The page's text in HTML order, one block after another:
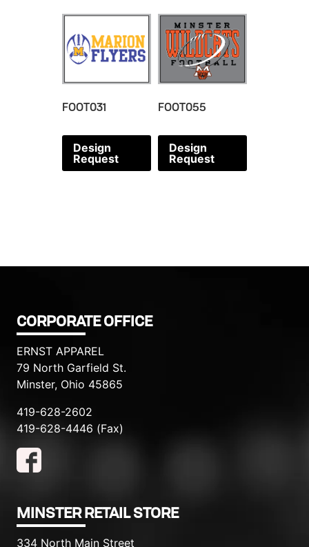
FOOT031
Design
Request
FOOT055
Design
Request
CORPORATE OFFICE
ERNST APPAREL
79 North Garfield St.
Minster, Ohio 45865
419-628-2602
419-628-4446 (Fax)
MINSTER RETAIL STORE
334 North Main Street